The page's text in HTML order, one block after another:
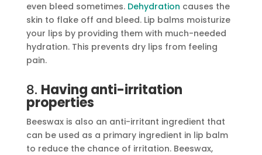
even bleed sometimes. Dehydration causes the
skin to flake off and bleed. Lip balms moisturize
your lips by providing them with much-needed
hydration. This prevents dry lips from feeling
pain.
8. Having anti-irritation
properties
Beeswax is also an anti-irritant ingredient that
can be used as a primary ingredient in lip balm
to reduce the chance of irritation. Beeswax,